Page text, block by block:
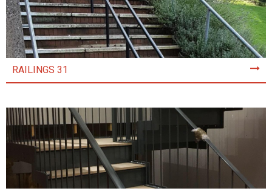
RAILINGS 31